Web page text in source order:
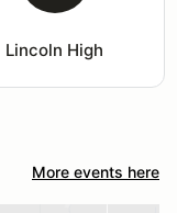
Lincoln High
More events here